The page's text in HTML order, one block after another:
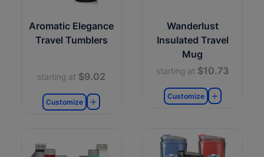
Aromatic Elegance
Travel Tumblers
starting at $9.02
Customize
Wanderlust
Insulated Travel
Mug
starting at $10.73
Customize